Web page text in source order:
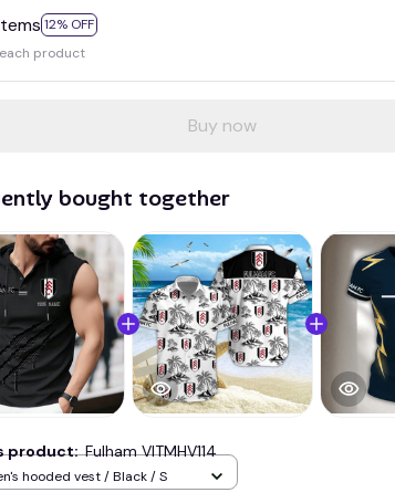
12% OFF
product
Buy now
bought together
product:Fulham VITMHV114
hooded vest / Black / S